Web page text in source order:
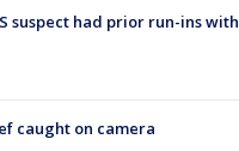
suspect had prior run-ins with
caught on camera